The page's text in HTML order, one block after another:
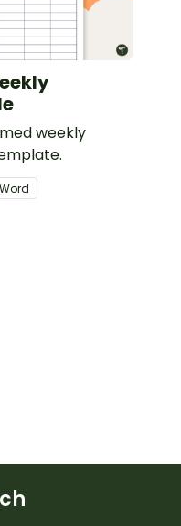
weekly
Word